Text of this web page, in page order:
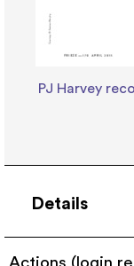
PJ Harvey
Details